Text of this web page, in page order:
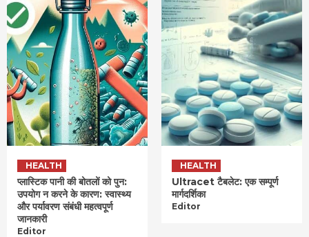
HEALTH
प्लास्टिक पानी की बोतलों को पुन:
उपयोग न करने के कारण: स्वास्थ्य
और पर्यावरण संबंधी महत्वपूर्ण
जानकारी
Editor
HEALTH
Ultracet टैबलेट: एक सम्पूर्ण
मार्गदर्शिका
Editor